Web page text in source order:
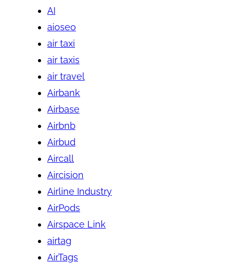
AI
aioseo
air taxi
air taxis
air travel
Airbank
Airbase
Airbnb
Airbud
Aircall
Aircision
Airline Industry
AirPods
Airspace Link
airtag
AirTags